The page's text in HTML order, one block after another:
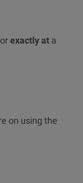
exactly at a
on using the